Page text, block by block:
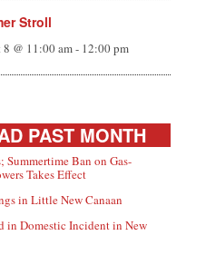
Stroll
@ 11:00 am- 12:00 pm
PAST MONTH
Summertime Ban on Gas-
Takes Effect
in Little New Canaan
in Domestic Incident in New